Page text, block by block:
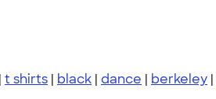
| t shirts | black | dance | berkeley |